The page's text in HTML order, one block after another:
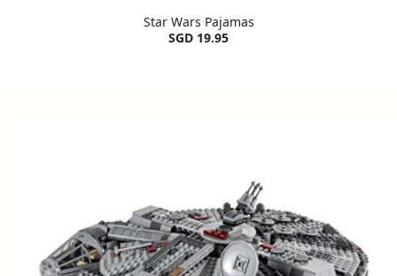
Star Wars Pajamas
SGD 19.95